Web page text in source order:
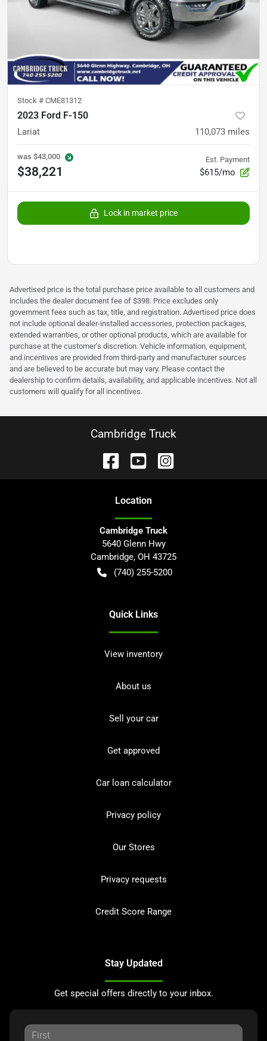
Stock # CME81312
2023 Ford F-150
Lariat 110,073 miles
was $43,000
$38,221
Est. Payment
$615/mo
Lock in market price
Advertised price is the total purchase price available to all customers and
includes the dealer document fee of $398. Price excludes only
government fees such as tax, title, and registration. Advertised price does
not include optional dealer-installed accessories, protection packages,
extended warranties, or other optional products, which are available for
purchase at the customer’s discretion. Vehicle information, equipment,
and incentives are provided from third-party and manufacturer sources
and are believed to be accurate but may vary. Please contact the
dealership to confirm details, availability, and applicable incentives. Not all
customers will qualify for all incentives.
Cambridge Truck
Location
Cambridge Truck
5640 Glenn Hwy
Cambridge, OH 43725
(740) 255-5200
Quick Links
View inventory
About us
Sell your car
Get approved
Car loan calculator
Privacy policy
Our Stores
Privacy requests
Credit Score Range
Stay Updated
Get special offers directly to your inbox.